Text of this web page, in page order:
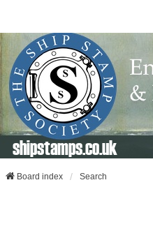
shipstamps.co.uk
Board index Search